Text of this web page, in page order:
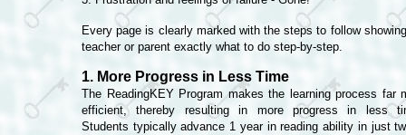
Every page is clearly marked with the steps to follow
teacher or parent exactly what to do step-by-step.
1. More Progress in Less Time
The ReadingKEY Program makes the learning process far
efficient, thereby resulting in more progress in less
Students typically advance 1 year in reading ability in just